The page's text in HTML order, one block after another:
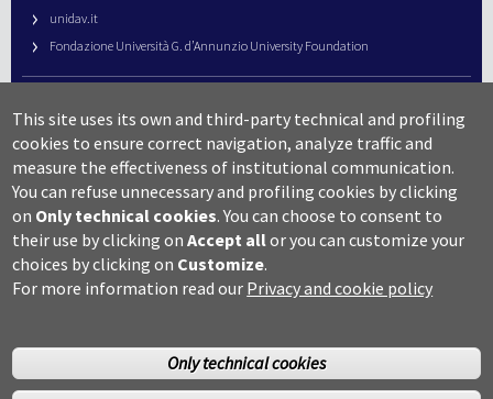
unidav.it
Fondazione Università G. d’Annunzio University Foundation
URP – Public Relations Office
Campus useful numbers
Map
Legal notes and copyright-privacy
Accessibility
Cookie settings
This site uses its own and third-party technical and profiling
cookies to ensure correct navigation, analyze traffic and
measure the effectiveness of institutional communication.
You can refuse unnecessary and profiling cookies by clicking
on Only technical cookies. You can choose to consent to
their use by clicking onAccept allor you can customize your
choices by clicking on Customize.
For more information read our Privacy and cookie policy
Only technical cookies